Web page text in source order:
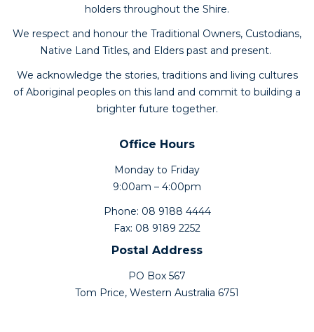
holders throughout the Shire.
We respect and honour the Traditional Owners, Custodians,
Native Land Titles, and Elders past and present.
We acknowledge the stories, traditions and living cultures
of Aboriginal peoples on this land and commit to building a
brighter future together.
Office Hours
Monday to Friday
9:00am – 4:00pm
Phone: 08 9188 4444
Fax: 08 9189 2252
Postal Address
PO Box 567
Tom Price, Western Australia 6751